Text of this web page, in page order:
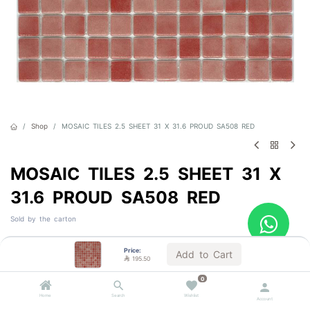
Price:
 195.50 Add to Cart
Home Search
0
Wishlist
Account
Shop MOSAIC TILES 2.5 SHEET 31 X 31.6 PROUD SA508 RED
MOSAIC TILES 2.5 SHEET 31 X
31.6 PROUD SA508 RED
Sold by the carton
195.50 VAT Included
Out of Stock